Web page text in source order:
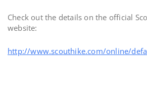
Check out the details on the official
website:
http://www.scouthike.com/online/